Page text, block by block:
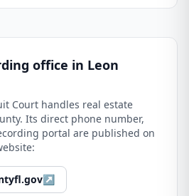
office in Leon
Court handles real estate
. Its direct phone number,
portal are published on
↗